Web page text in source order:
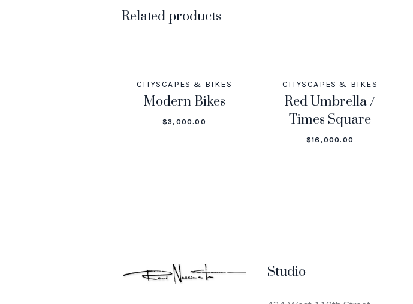
Related products
CITYSCAPES & BIKES
Modern Bikes
$3,000.00
CITYSCAPES & BIKES
Red Umbrella /
Times Square
$16,000.00
Studio